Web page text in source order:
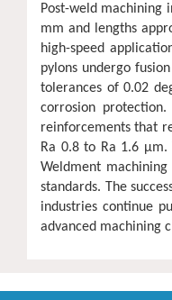
Post-weld machining
mm and lengths
high-speed
pylons undergo
tolerances of 0.02
corrosion
reinforcements that
Ra 0.8 to Ra 1.6
Weldment
standards. The
industries continue
advanced machining c